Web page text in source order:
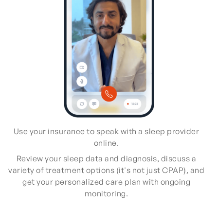
Use your insurance to speak with a sleep provider
online.
Review your sleep data and diagnosis, discuss a
variety of treatment options (it's not just CPAP), and
get your personalized care plan with ongoing
monitoring.